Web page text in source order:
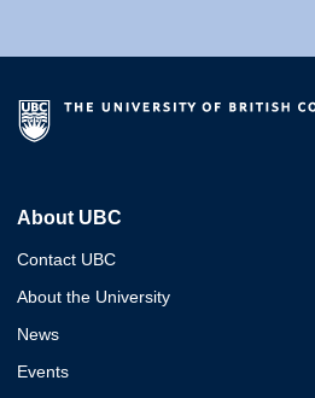
About UBC
Contact UBC
About the University
News
Events